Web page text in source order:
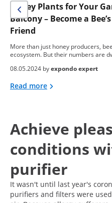
Honey Plants for Your
Balcony – Become a
Friend
More than just honey producers,
ecosystem. But their numbers are
08.05.2024 byexpondo expert
Read more
Achieve
conditions
purifier
It wasn't until last year's
purifiers and filters were